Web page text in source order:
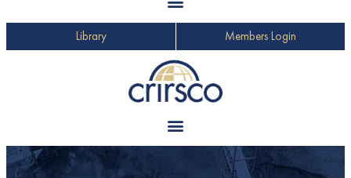
Library Members Login